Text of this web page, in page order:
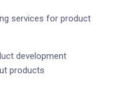
services for product
development
products